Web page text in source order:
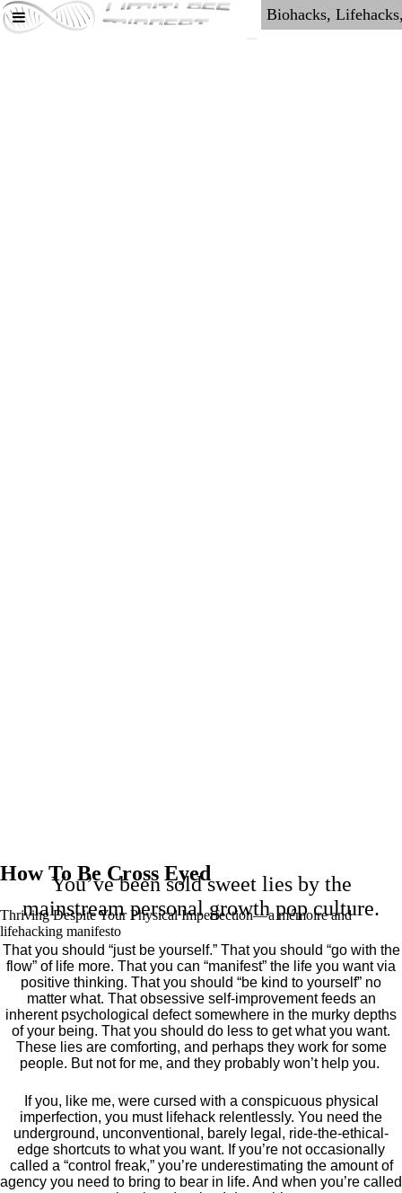
How To Be Cross Eyed
Thriving Despite Your Physical Imperfection— a mémoire and
lifehacking manifesto
You’ve been sold sweet lies by the
mainstream personal growth pop culture.
That you should “just be yourself.” That you should “go with the
flow” of life more. That you can “manifest” the life you want via
positive thinking. That you should “be kind to yourself” no
matter what. That obsessive self-improvement feeds an
inherent psychological defect somewhere in the murky depths
of your being. That you should do less to get what you want.
These lies are comforting, and perhaps they work for some
people. But not for me, and they probably won’t help you.
If you, like me, were cursed with a conspicuous physical
imperfection, you must lifehack relentlessly. You need the
underground, unconventional, barely legal, ride-the-ethical-
edge shortcuts to what you want. If you’re not occasionally
called a “control freak,” you’re underestimating the amount of
agency you need to bring to bear in life. And when you’re called